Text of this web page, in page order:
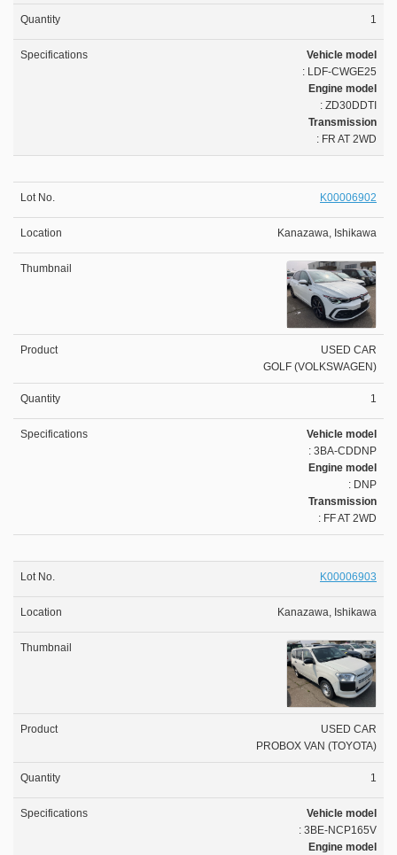
1
Vehicle model
: LDF-CWGE25
Engine model
: ZD30DDTI
Transmission
: FR AT 2WD
K00006902
Kanazawa, Ishikawa
USED CAR
GOLF (VOLKSWAGEN)
1
Vehicle model
: 3BA-CDDNP
Engine model
: DNP
Transmission
: FF AT 2WD
K00006903
Kanazawa, Ishikawa
USED CAR
PROBOX VAN (TOYOTA)
1
Vehicle model
: 3BE-NCP165V
Engine model